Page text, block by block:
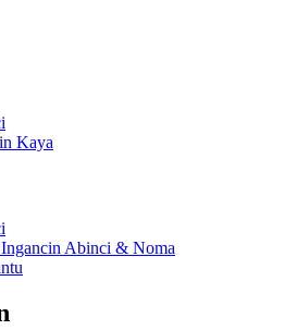
Kaya
Abinci & Noma